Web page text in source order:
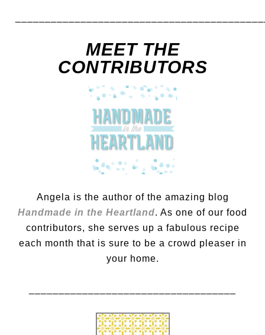
MEET THE
CONTRIBUTORS
Angela is the author of the amazing blog
Handmade in the Heartland. As one of our food
contributors, she serves up a fabulous recipe
each month that is sure to be a crowd pleaser in
your home.